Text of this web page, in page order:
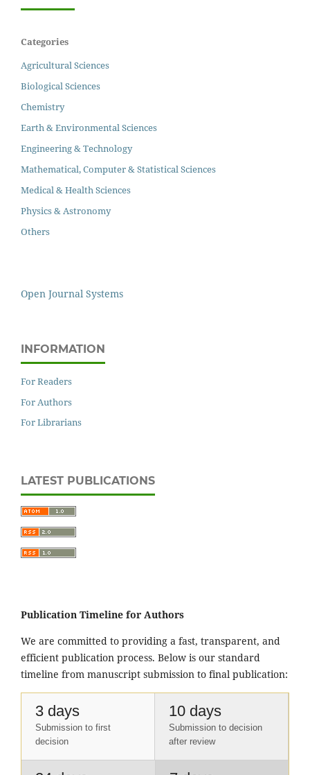
Categories
Agricultural Sciences
Biological Sciences
Chemistry
Earth & Environmental Sciences
Engineering & Technology
Mathematical, Computer & Statistical Sciences
Medical & Health Sciences
Physics & Astronomy
Others
Open Journal Systems
INFORMATION
For Readers
For Authors
For Librarians
LATEST PUBLICATIONS
Publication Timeline for Authors
We are committed to providing a fast, transparent, and
efficient publication process. Below is our standard
timeline from manuscript submission to final publication:
3 days
Submission to first
decision
10 days
Submission to decision
after review